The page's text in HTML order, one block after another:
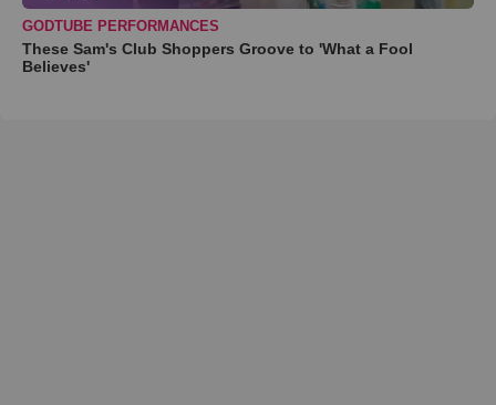
GODTUBE PERFORMANCES
These Sam's Club Shoppers Groove to 'What a Fool
Believes'